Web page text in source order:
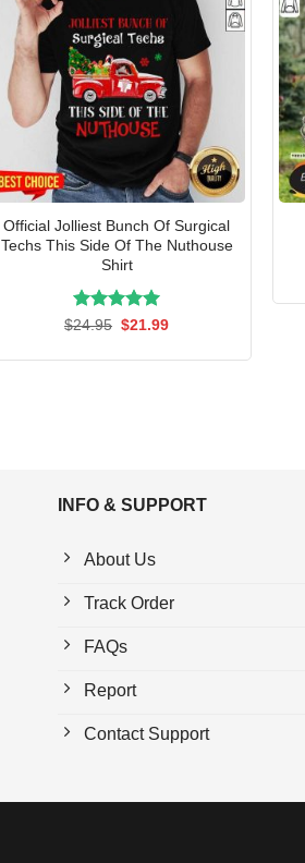
Official Jolliest Bunch Of Surgical
Techs This Side Of The Nuthouse
Shirt
Rated5.00
$24.95 Original
$21.99Current
INFO & SUPPORT
About Us
Track Order
FAQs
Report
Contact Support